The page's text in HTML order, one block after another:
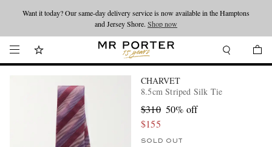
Looking ahead – style inspiration from the new collections.Shop now
Want it today? Our same-day delivery service is now available in the Hamptons
and Jersey Shore. Shop now
CHARVET
8.5cm Striped Silk Tie
$310 50% off
$155
SOLD OUT